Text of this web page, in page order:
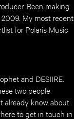
Been making
My most recent
for Polaris Music
and DESIIRE.
two people
already know about
to get in touch in